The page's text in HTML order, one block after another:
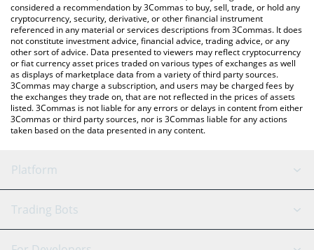
considered a recommendation by 3Commas to buy, sell, trade, or hold any
cryptocurrency, security, derivative, or other financial instrument
referenced in any material or services descriptions from 3Commas. It does
not constitute investment advice, financial advice, trading advice, or any
other sort of advice. Data presented to viewers may reflect cryptocurrency
or fiat currency asset prices traded on various types of exchanges as well
as displays of marketplace data from a variety of third party sources.
3Commas may charge a subscription, and users may be charged fees by
the exchanges they trade on, that are not reflected in the prices of assets
listed. 3Commas is not liable for any errors or delays in content from either
3Commas or third party sources, nor is 3Commas liable for any actions
taken based on the data presented in any content.
Platform
GRID Bot
Trading Bots